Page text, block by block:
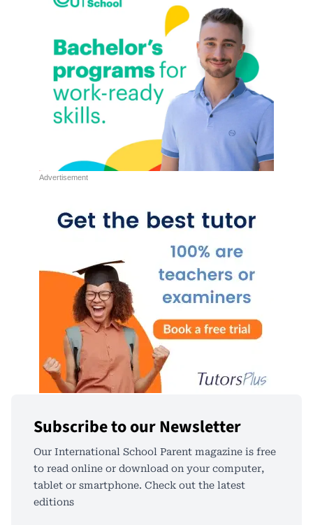
Subscribe to our Newsletter
Our International School Parent magazine is free
to read online or download on your computer,
tablet or smartphone. Check out the latest
editions